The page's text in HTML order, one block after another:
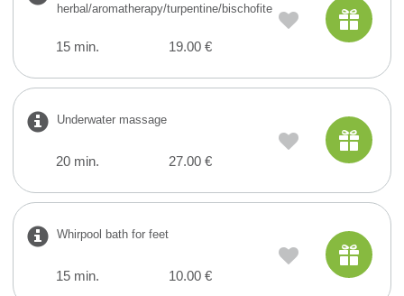
herbal/aromatherapy/turpentine/bischofite
15 min. 19.00 €
Underwater massage
20 min. 27.00 €
Whirpool bath for feet
15 min. 10.00 €